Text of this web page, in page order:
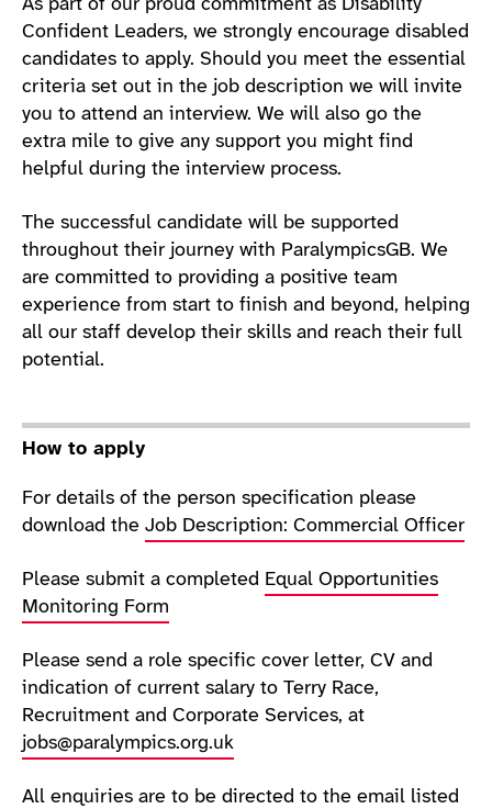
As part of our proud commitment as Disability
Confident Leaders, we strongly encourage disabled
candidates to apply. Should you meet the essential
criteria set out in the job description we will invite
you to attend an interview. We will also go the
extra mile to give any support you might find
helpful during the interview process.
The successful candidate will be supported
throughout their journey with ParalympicsGB. We
are committed to providing a positive team
experience from start to finish and beyond, helping
all our staff develop their skills and reach their full
potential.
How to apply
For details of the person specification please
download the Job Description: Commercial Officer
Please submit a completed Equal Opportunities
Monitoring Form
Please send a role specific cover letter, CV and
indication of current salary to Terry Race,
Recruitment and Corporate Services, at
jobs@paralympics.org.uk
All enquiries are to be directed to the email listed